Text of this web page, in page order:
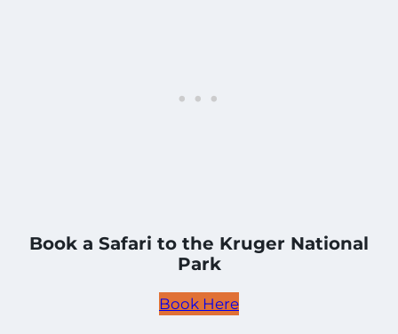
Book a Safari to the Kruger National
Park
Book Here